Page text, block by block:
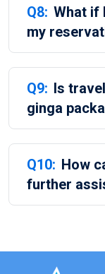
Q8: What if
my
Q9: Is
ginga
Q10: How
further